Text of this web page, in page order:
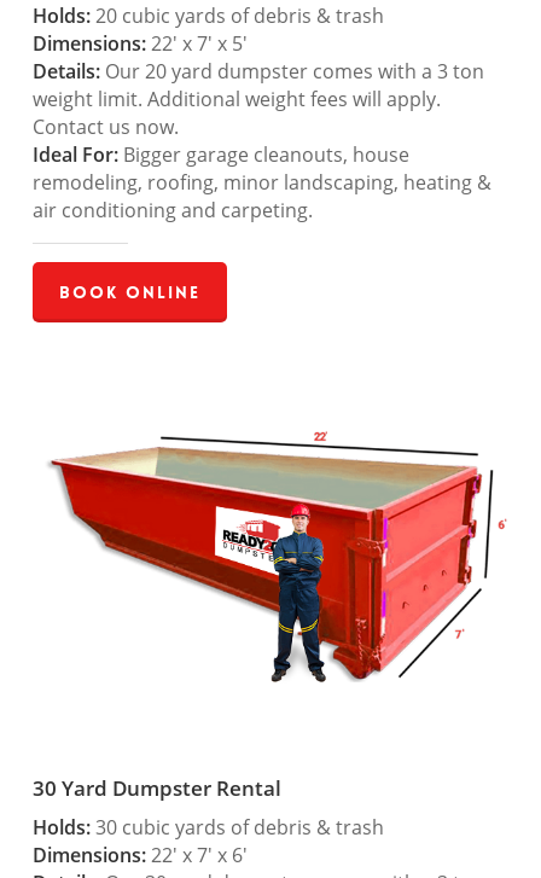
Holds:20 cubic yards of debris & trash
Dimensions:22′ x 7′ x 5′
Details:Our 20 yard dumpster comes with a 3 ton
weight limit. Additional weight fees will apply.
Contact us now.
Ideal For:Bigger garage cleanouts, house
remodeling, roofing, minor landscaping, heating &
air conditioning and carpeting.
Book Online
30 Yard Dumpster Rental
Holds:30 cubic yards of debris & trash
Dimensions:22′ x 7′ x 6′